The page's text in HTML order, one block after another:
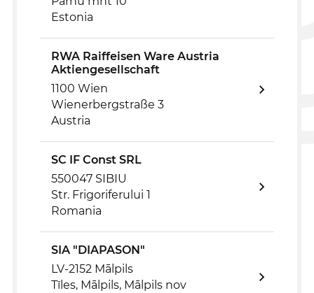
Estonia
RWA Raiffeisen Ware Austria
Aktiengesellschaft
1100 Wien
Wienerbergstraße 3
Austria
SC IF Const SRL
550047 SIBIU
Str. Frigoriferului 1
Romania
SIA "DIAPASON"
LV-2152 Mālpils
Tīles, Mālpils, Mālpils nov